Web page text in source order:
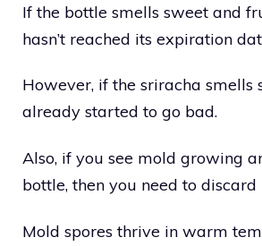
If the bottle smells sweet and
hasn’t reached its expiration
However, if the sriracha smells
already started to go bad.
Also, if you see mold growing
bottle, then you need to
Mold spores thrive in warm